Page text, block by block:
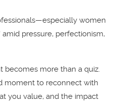
women
pressure, perfectionism,
becomes more than a quiz.
moment to reconnect with
you value, and the impact